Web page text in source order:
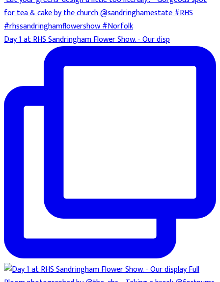
Day 1 at RHS Sandringham Flower Show. - Our disp